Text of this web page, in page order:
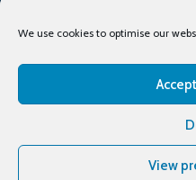
We use cookies to optimise our
View
Terms